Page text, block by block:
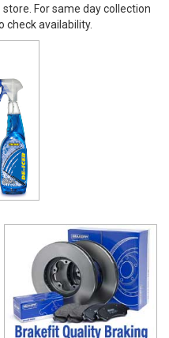
For same day collection
check availability.